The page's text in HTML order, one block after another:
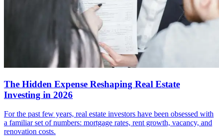
The Hidden Expense Reshaping Real Estate
Investing in 2026
For the past few years, real estate investors have been obsessed with
a familiar set of numbers: mortgage rates, rent growth, vacancy, and
renovation costs.